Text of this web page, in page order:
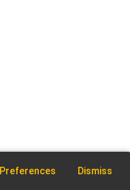
Preferences Dismiss